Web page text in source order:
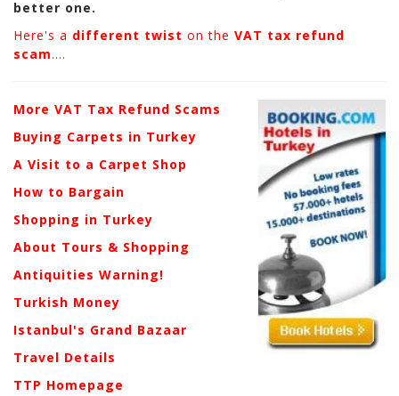
better one.
Here's a different twist on the VAT tax refund
scam....
More VAT Tax Refund Scams
Buying Carpets in Turkey
A Visit to a Carpet Shop
How to Bargain
Shopping in Turkey
About Tours & Shopping
Antiquities Warning!
Turkish Money
Istanbul's Grand Bazaar
Travel Details
TTP Homepage